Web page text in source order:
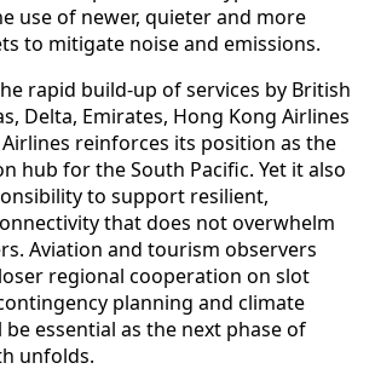
use of newer, quieter and more
to mitigate noise and emissions.
rapid build‑up of services by British
Delta, Emirates, Hong Kong Airlines
reinforces its position as the
hub for the South Pacific. Yet it also
to support resilient,
that does not overwhelm
Aviation and tourism observers
regional cooperation on slot
planning and climate
essential as the next phase of
unfolds.